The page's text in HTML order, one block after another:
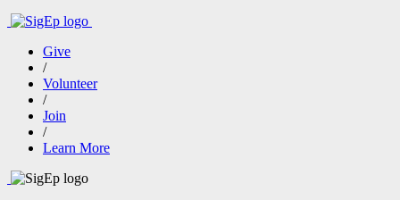
Give
/
Volunteer
/
Join
/
Learn More